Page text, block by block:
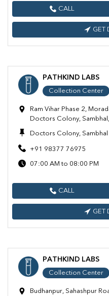
CALL
GET
PATHKIND LABS
Collection Center
Ram Vihar Phase 2,
Doctors Colony,
Doctors Colony, Sambhal
+91 98377 76975
07:00 AM to 08:00 PM
CALL
GET
PATHKIND LABS
Collection Center
Budhanpur, Sahashpur